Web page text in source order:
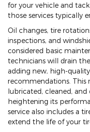
for your vehicle and
those services typically
Oil changes, tire
inspections, and
considered basic
technicians will drain
adding new, high-
recommendations. This
lubricated, cleaned,
heightening its
service also includes a
extend the life of your